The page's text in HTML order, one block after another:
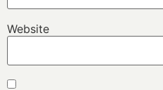
Website